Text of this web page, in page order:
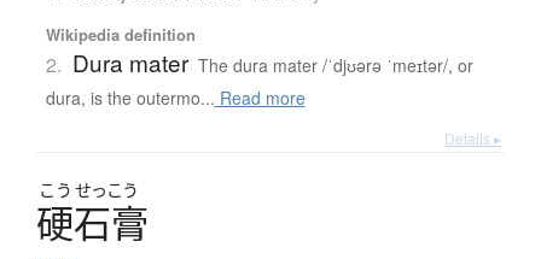
Wikipedia definition
2. Dura mater The dura mater /ˈdjʊərə ˈmeɪtər/, or
dura, is the outermo... Read more
Details ▸
こう せっこう
硬石膏